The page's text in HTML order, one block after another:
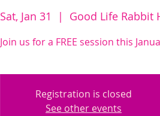
Sat, Jan 31
  |
Good Life Rabbit
Join us for a FREE session this
Registration is closed
See other events